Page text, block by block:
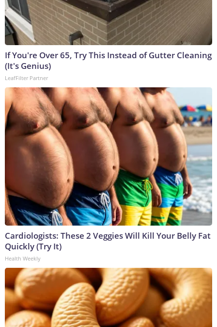
If You're Over 65, Try This Instead of Gutter Cleaning
(It's Genius)
LeafFilter Partner
Cardiologists: These 2 Veggies Will Kill Your Belly Fat
Quickly (Try It)
Health Weekly